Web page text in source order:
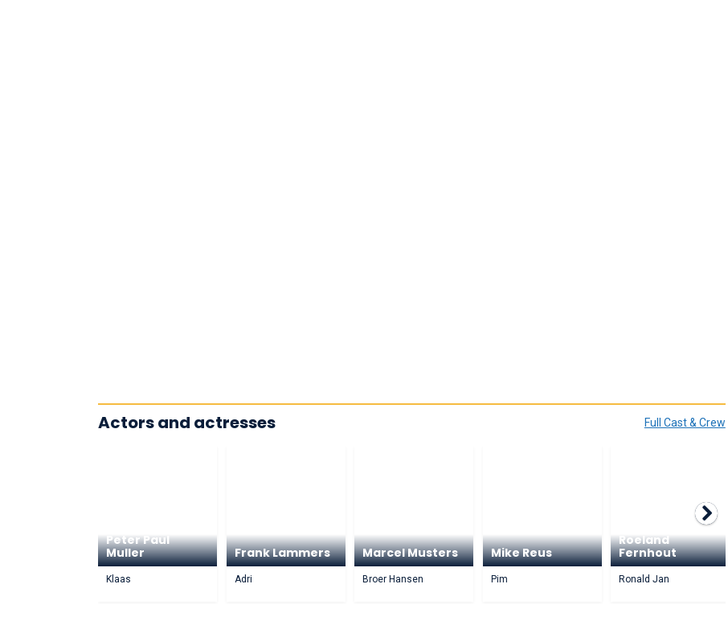
Full Cast & Crew
Actors and actresses
Peter Paul
Muller
Klaas
Frank Lammers
Adri
Marcel Musters
Broer Hansen
Mike Reus
Pim
Roeland
Fernhout
Ronald Jan